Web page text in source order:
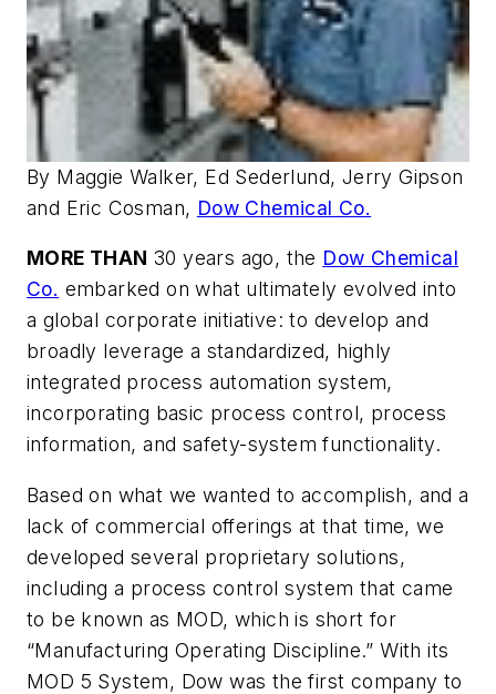
By Maggie Walker, Ed Sederlund, Jerry Gipson
and Eric Cosman, Dow Chemical Co.
MORE THAN 30 years ago, the Dow Chemical
Co. embarked on what ultimately evolved into
a global corporate initiative: to develop and
broadly leverage a standardized, highly
integrated process automation system,
incorporating basic process control, process
information, and safety-system functionality.
Based on what we wanted to accomplish, and a
lack of commercial offerings at that time, we
developed several proprietary solutions,
including a process control system that came
to be known as MOD, which is short for
“Manufacturing Operating Discipline.” With its
MOD 5 System, Dow was the first company to